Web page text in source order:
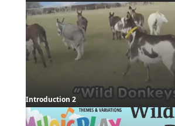
Introduction 2